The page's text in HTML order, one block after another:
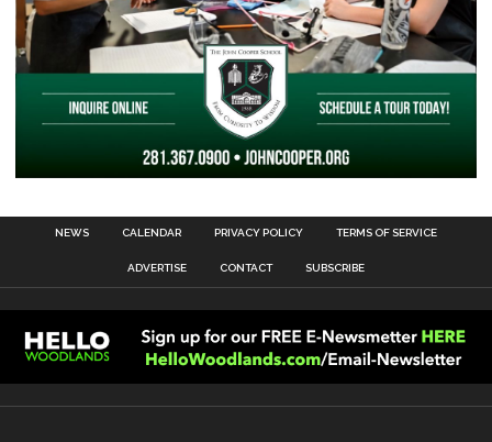
NEWS CALENDAR PRIVACY POLICY TERMS OF SERVICE
ADVERTISE CONTACT SUBSCRIBE